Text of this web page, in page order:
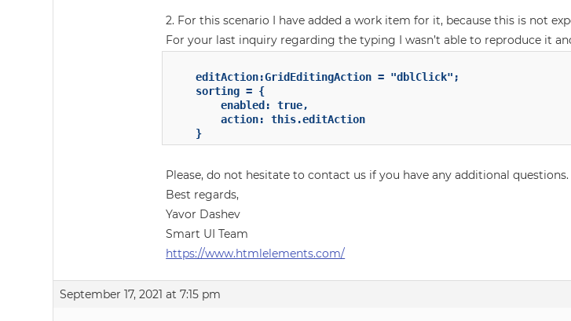
2. For this scenario I have added a work item for it, because this is not
For your last inquiry regarding the typing I wasn’t able to reproduce it
	editAction:GridEditingAction = "dblClick";
		enabled: true,
        action: this.editAction
	}
Please, do not hesitate to contact us if you have any additional questions.
Best regards,
Yavor Dashev
Smart UI Team
https://www.htmlelements.com/
September 17, 2021 at 7:15 pm